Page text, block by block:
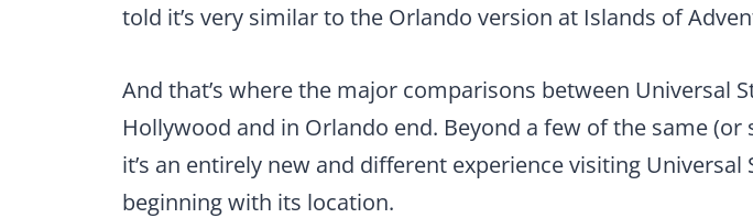
told it’s very similar to the Orlando version at Islands of
And that’s where the major comparisons between Universal
Hollywood and in Orlando end. Beyond a few of the same
it’s an entirely new and different experience visiting
beginning with its location.